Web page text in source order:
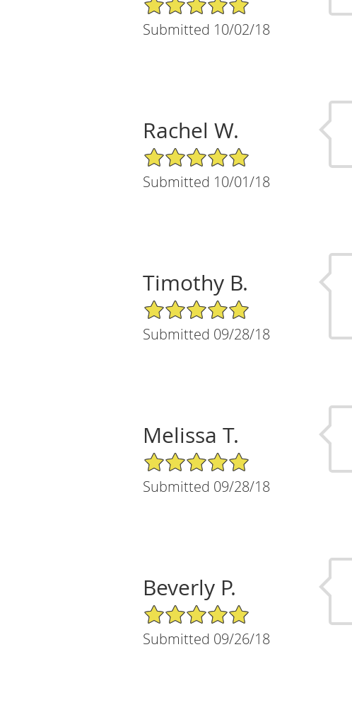
Submitted 10/02/18
Rachel W.
5/5 Star Rating
Submitted 10/01/18
Timothy B.
5/5 Star Rating
Submitted 09/28/18
Melissa T.
5/5 Star Rating
Submitted 09/28/18
Beverly P.
5/5 Star Rating
Submitted 09/26/18